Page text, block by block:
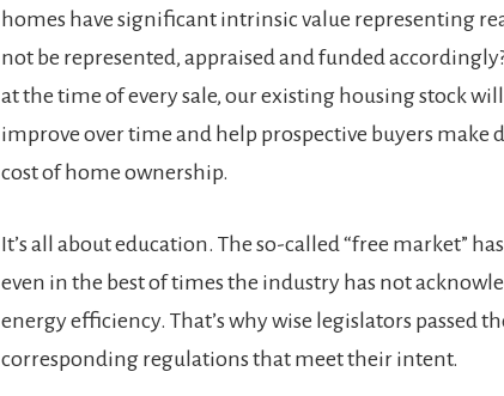
homes have significant intrinsic value representing
not be represented, appraised and funded
at the time of every sale, our existing housing stock
improve over time and help prospective buyers make
cost of home ownership.
It’s all about education. The so-called “free market”
even in the best of times the industry has not
energy efficiency. That’s why wise legislators passed
corresponding regulations that meet their intent.